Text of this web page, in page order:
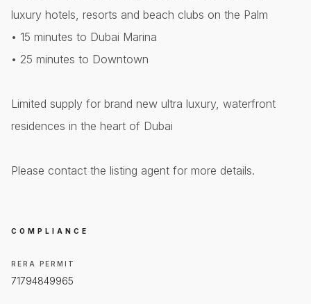
luxury hotels, resorts and beach clubs on the Palm
• 15 minutes to Dubai Marina
• 25 minutes to Downtown
Limited supply for brand new ultra luxury, waterfront
residences in the heart of Dubai
Please contact the listing agent for more details.
COMPLIANCE
RERA PERMIT
71794849965